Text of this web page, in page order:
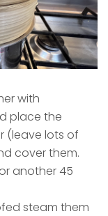
with
place the
(leave lots of
cover them.
another 45
steam them